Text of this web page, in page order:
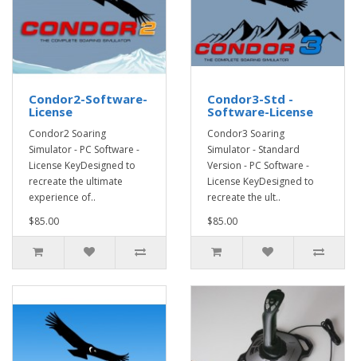
Condor2-Software-
License
Condor2 Soaring
Simulator - PC Software -
License KeyDesigned to
recreate the ultimate
experience of..
$85.00
Condor3-Std -
Software-License
Condor3 Soaring
Simulator - Standard
Version - PC Software -
License KeyDesigned to
recreate the ult..
$85.00